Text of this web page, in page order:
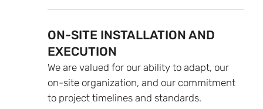
ON-SITE INSTALLATION AND
EXECUTION
We are valued for our ability to adapt, our
on-site organization, and our commitment
to project timelines and standards.